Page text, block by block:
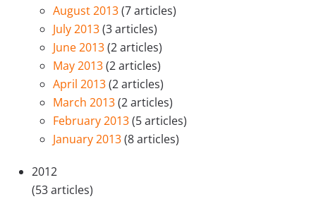
August 2013(7 articles)
July 2013(3 articles)
June 2013(2 articles)
May 2013(2 articles)
April 2013(2 articles)
March 2013(2 articles)
February 2013(5 articles)
January 2013(8 articles)
2012
(53 articles)